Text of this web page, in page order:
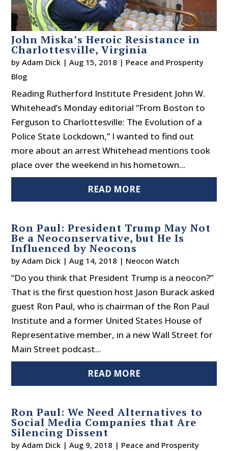
John Miska’s Heroic Resistance in
Charlottesville, Virginia
byAdam Dick |Aug 15, 2018 | Peace and Prosperity
Blog
Reading Rutherford Institute President John W.
Whitehead’s Monday editorial “From Boston to
Ferguson to Charlottesville: The Evolution of a
Police State Lockdown,” I wanted to find out
more about an arrest Whitehead mentions took
place over the weekend in his hometown...
READ MORE
Ron Paul: President Trump May Not
Be a Neoconservative, but He Is
Influenced by Neocons
byAdam Dick |Aug 14, 2018 | Neocon Watch
“Do you think that President Trump is a neocon?”
That is the first question host Jason Burack asked
guest Ron Paul, who is chairman of the Ron Paul
Institute and a former United States House of
Representative member, in a new Wall Street for
Main Street podcast...
READ MORE
Ron Paul: We Need Alternatives to
Social Media Companies that Are
Silencing Dissent
byAdam Dick |Aug 9, 2018 | Peace and Prosperity